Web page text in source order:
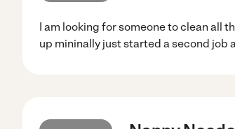
I am looking for someone to clean all
up mininally just started a second job